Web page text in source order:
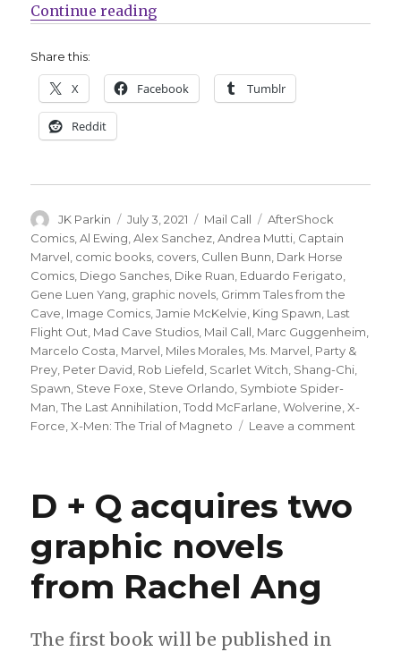
Continue reading“Mail Call | Shang-Chi’s mutant
Share this:
X Facebook Tumblr
Reddit
Author
JK Parkin
Posted
on
July 3, 2021 Categories
Mail Call Tags
AfterShock
Comics ,Al Ewing ,Alex Sanchez ,Andrea Mutti Captain
Marvel comic books covers Cullen Bunn Dark Horse
Comics Diego Sanches Dike Ruan Eduardo Ferigato
Gene Luen Yang graphic novels Grimm Tales from the
Cave Image Comics ,Jamie McKelvie King Spawn Last
Flight Out Mad Cave Studios Mail Call Marc Guggenheim
Marcelo Costa Marvel Miles Morales Ms. Marvel Party &
Prey Peter David Rob Liefeld Scarlet Witch Shang-Chi
Spawn Steve Foxe Steve Orlando Symbiote Spider-
Man ,The Last Annihilation ,Todd McFarlane ,Wolverine ,X-
Force ,X-Men: The Trial of Magneto Leave a comment
D + Q acquires two
graphic novels
from Rachel Ang
The first book will be published in